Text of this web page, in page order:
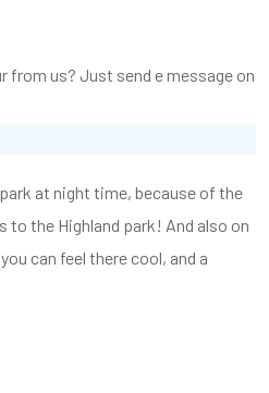
from us? Just send e message on
at night time, because of the
to the Highland park! And also on
can feel there cool, and a